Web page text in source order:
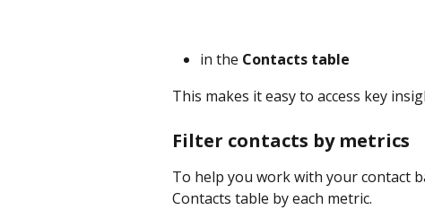
in the Contacts table
This makes it easy to access key
Filter contacts by metrics
To help you work with your contact
Contacts table by each metric.